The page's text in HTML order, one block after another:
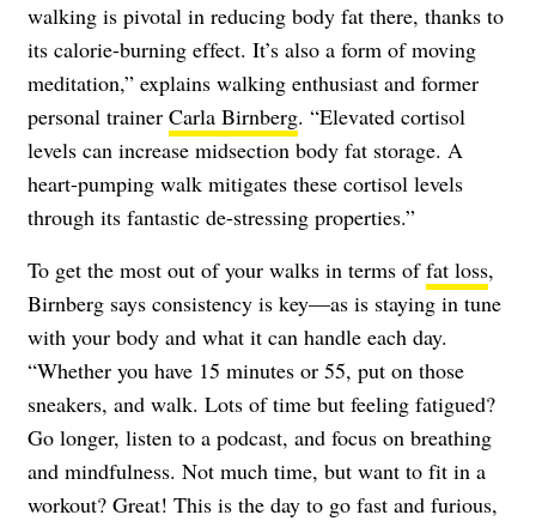
walking is pivotal in reducing body fat there, thanks to
its calorie-burning effect. It’s also a form of moving
meditation,” explains walking enthusiast and former
personal trainer Carla Birnberg. “Elevated cortisol
levels can increase midsection body fat storage. A
heart-pumping walk mitigates these cortisol levels
through its fantastic de-stressing properties.”
To get the most out of your walks in terms offat loss,
Birnberg says consistency is key—as is staying in tune
with your body and what it can handle each day.
“Whether you have 15 minutes or 55, put on those
sneakers, and walk. Lots of time but feeling fatigued?
Go longer, listen to a podcast, and focus on breathing
and mindfulness. Not much time, but want to fit in a
workout? Great! This is the day to go fast and furious,